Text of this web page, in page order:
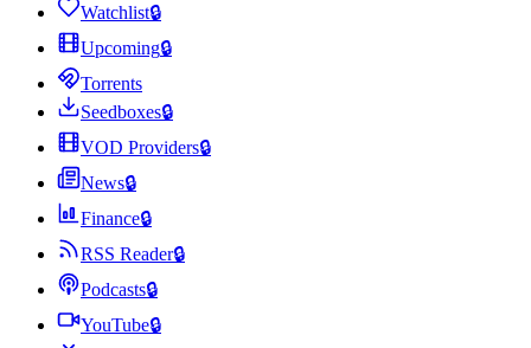
Watchlist🔒
Upcoming🔒
Torrents
Seedboxes🔒
VOD Providers🔒
News🔒
Finance🔒
RSS Reader🔒
Podcasts🔒
YouTube🔒